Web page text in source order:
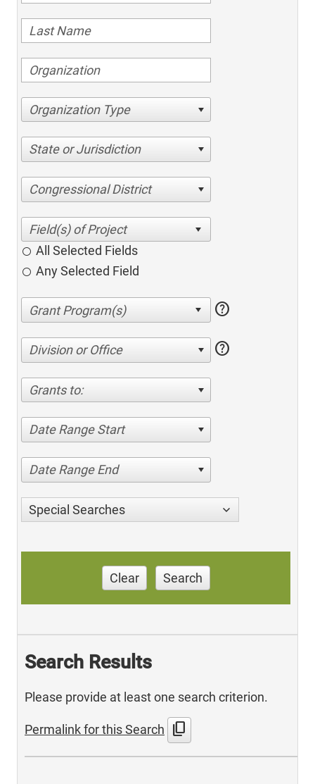
Organization Type
State or Jurisdiction
Congressional District
All Selected Fields
Any Selected Field
help
Division or Office help
Grants to:
Date Range Start
Date Range End
Special Searches
Clear Search
Search Results
Please provide at least one search criterion.
Permalink for this Search content_copy